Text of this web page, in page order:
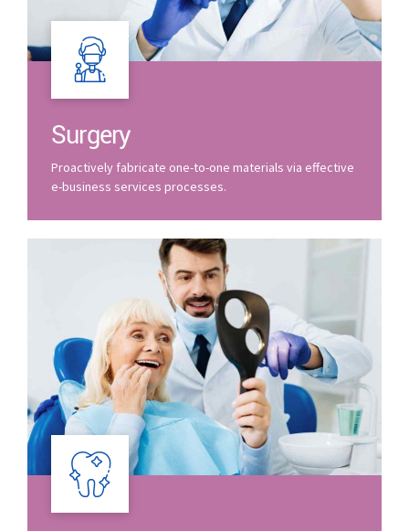
Surgery
Proactively fabricate one-to-one materials via effective
e-business services processes.